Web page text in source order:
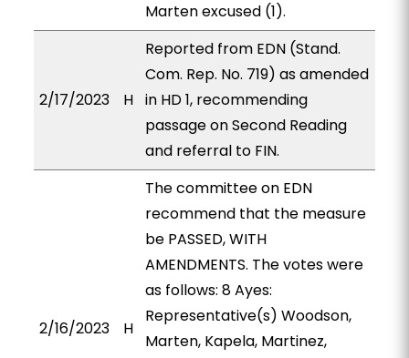
Marten excused (1).
2/17/2023 H
Reported from EDN (Stand.
Com. Rep. No. 719) as amended
in HD 1, recommending
passage on Second Reading
and referral to FIN.
2/16/2023 H
The committee on EDN
recommend that the measure
be PASSED, WITH
AMENDMENTS. The votes were
as follows: 8 Ayes:
Representative(s) Woodson,
Marten, Kapela, Martinez,